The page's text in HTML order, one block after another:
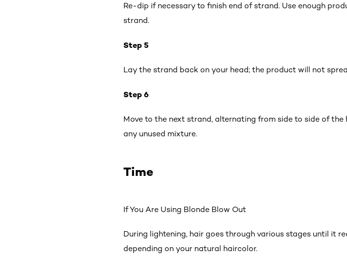
Re-dip if necessary to finish end of strand. Use enough
strand.
Step 5
Lay the strand back on your head; the product will not
Step 6
Move to the next strand, alternating from side to side of
any unused mixture.
Time
If You Are Using Blonde Blow Out
During lightening, hair goes through various stages until it
depending on your natural haircolor.